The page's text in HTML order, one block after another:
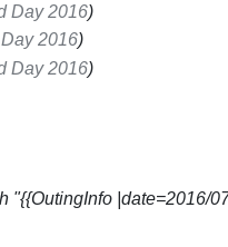
Day 2016
2016
Day 2016
"{{OutingInfo |date=2016/